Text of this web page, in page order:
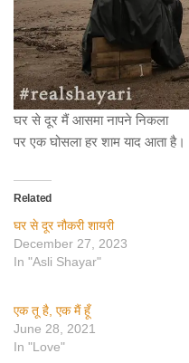
घर से दूर मैं आसमा नापने निकला
पर एक घोसला हर शाम याद आता है।
Related
घर से दूर नौकरी शायरी
December 27, 2023
In "Asli Shayar"
एक तू है, एक मैं हूँ
June 28, 2021
In "Love"